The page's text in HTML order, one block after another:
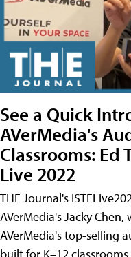
See a Quick
AVerMedia's
Classrooms: Ed
Live 2022
THE Journal's
AVerMedia's Jacky
AVerMedia's top-selling